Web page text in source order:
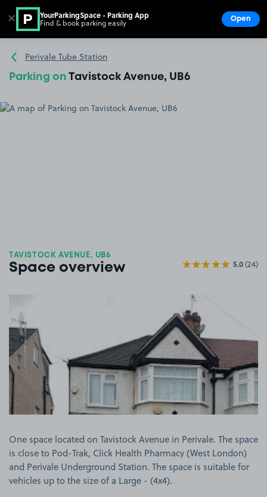
Go to the homepage
Perivale Tube Station
Parking on Tavistock Avenue, UB6
TAVISTOCK AVENUE, UB6
Space overview 5.0(24)
One space located on Tavistock Avenue in Perivale. The space
is close to Pod-Trak, Click Health Pharmacy (West London)
and Perivale Underground Station. The space is suitable for
vehicles up to the size of a Large - (4x4).
✕ YourParkingSpace - Parking App
Find & book parking easily Open